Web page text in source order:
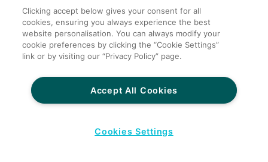
Clicking accept below gives your consent for all
cookies, ensuring you always experience the best
website personalisation. You can always modify your
cookie preferences by clicking the “Cookie Settings”
link or by visiting our “Privacy Policy” page.
Accept All Cookies
Cookies Settings